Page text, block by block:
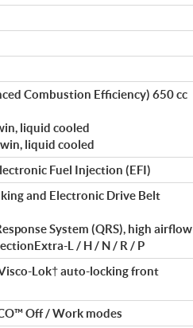
Combustion Efficiency) 650 cc
liquid cooled
liquid cooled
Fuel Injection (EFI)
and Electronic Drive Belt
System (QRS), high airflow
L / H / N / R / P
Lok† auto-locking front
Off / Work modes